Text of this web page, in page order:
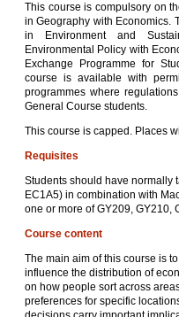
This course is compulsory on
in Geography with Economics.
in Environment and
Environmental Policy with
Exchange Programme for
course is available with
programmes where
General Course students.
This course is capped. Places
Requisites
Students should have normally
EC1A5) in combination with
one or more of GY209, GY210,
Course content
The main aim of this course is
influence the distribution of
on how people sort across
preferences for specific